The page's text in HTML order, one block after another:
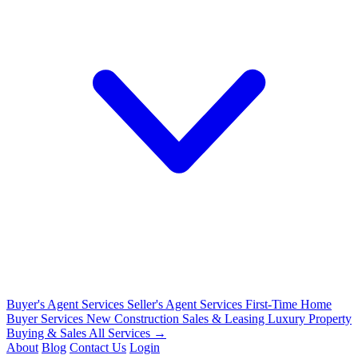
Buyer's Agent Services Seller's Agent Services First-Time Home
Buyer Services New Construction Sales & Leasing Luxury Property
Buying & Sales All Services →
About Blog Contact Us Login